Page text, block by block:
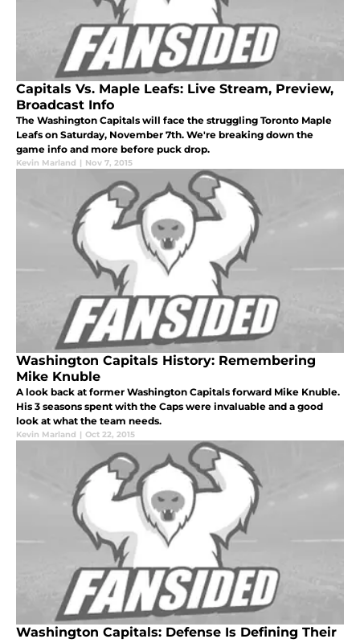
Capitals Vs. Maple Leafs: Live Stream, Preview,
Broadcast Info
The Washington Capitals will face the struggling Toronto Maple
Leafs on Saturday, November 7th. We're breaking down the
game info and more before puck drop.
Kevin Marland | Nov 7, 2015
Washington Capitals History: Remembering
Mike Knuble
A look back at former Washington Capitals forward Mike Knuble.
His 3 seasons spent with the Caps were invaluable and a good
look at what the team needs.
Kevin Marland | Oct 22, 2015
Washington Capitals: Defense Is Defining Their